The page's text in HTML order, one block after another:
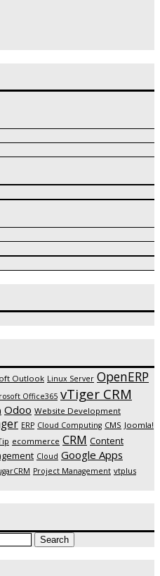
Outlook Linux Server OpenERP
Office365 vTiger CRM
Odoo Website Development
ERP Cloud Computing CMS Joomla!
ecommerce CRM Content
Cloud Google Apps
Project Management vtplus